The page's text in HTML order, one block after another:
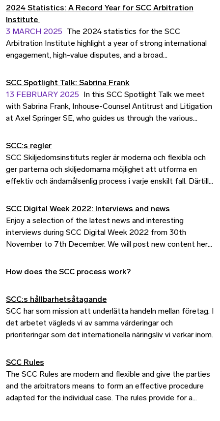
cases across energy, infrastructure, and construction, she
offers insights into emerging trends, cost concerns, and
effective dispute resolution strategies in construction
arbitration.
2024 Statistics: A Record Year for SCC Arbitration
Institute
3 MARCH 2025
The 2024 statistics for the SCC
Arbitration Institute highlight a year of strong international
engagement, high-value disputes, and a broad
amount in dispute and a growing international caseload, the
SCC continues to solidify its position as a trusted and
neutral venue for efficient and cost-effective dispute
resolution.
SCC Spotlight Talk: Sabrina Frank
13 FEBRUARY 2025
In this SCC Spotlight Talk we meet
with Sabrina Frank, Inhouse-Counsel Antitrust and Litigation
at Axel Springer SE, who guides us through the various
SCC:s regler
SCC Skiljedomsinstituts regler är moderna och flexibla och
ger parterna och skiljedomarna möjlighet att utforma en
effektiv och ändamålsenlig process i varje enskilt fall. Därtill
SCC Digital Week 2022: Interviews and news
Enjoy a selection of the latest news and interesting
interviews during SCC Digital Week 2022 from 30th
November to 7th December. We will post new content here
How does the SCC process work?
SCC:s hållbarhetsåtagande
SCC har som mission att underlätta handeln mellan företag. I
det arbetet vägleds vi av samma värderingar och
prioriteringar som det internationella näringsliv vi verkar inom.
SCC Rules
The SCC Rules are modern and flexible and give the parties
and the arbitrators means to form an effective procedure
adapted for the individual case. The rules provide for a